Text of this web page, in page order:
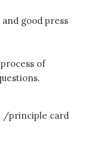
good press
of
/principle card